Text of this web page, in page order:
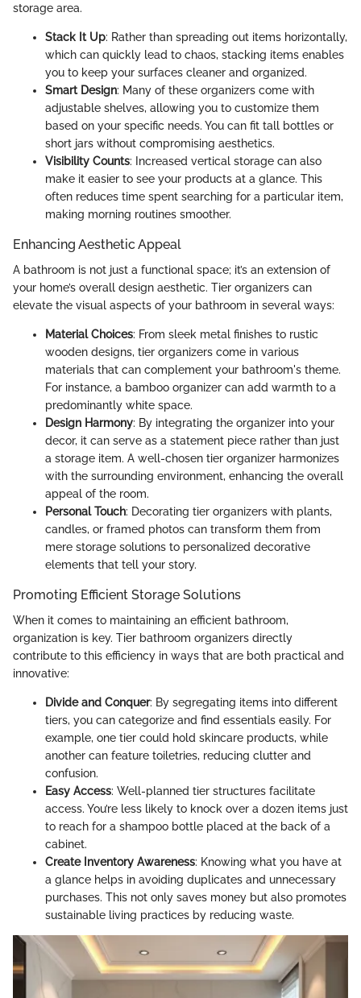
storage area.
Stack It Up: Rather than spreading out items horizontally,
which can quickly lead to chaos, stacking items enables
you to keep your surfaces cleaner and organized.
Smart Design: Many of these organizers come with
adjustable shelves, allowing you to customize them
based on your specific needs. You can fit tall bottles or
short jars without compromising aesthetics.
Visibility Counts: Increased vertical storage can also
make it easier to see your products at a glance. This
often reduces time spent searching for a particular item,
making morning routines smoother.
Enhancing Aesthetic Appeal
A bathroom is not just a functional space; it’s an extension of
your home’s overall design aesthetic. Tier organizers can
elevate the visual aspects of your bathroom in several ways:
Material Choices: From sleek metal finishes to rustic
wooden designs, tier organizers come in various
materials that can complement your bathroom's theme.
For instance, a bamboo organizer can add warmth to a
predominantly white space.
Design Harmony: By integrating the organizer into your
decor, it can serve as a statement piece rather than just
a storage item. A well-chosen tier organizer harmonizes
with the surrounding environment, enhancing the overall
appeal of the room.
Personal Touch: Decorating tier organizers with plants,
candles, or framed photos can transform them from
mere storage solutions to personalized decorative
elements that tell your story.
Promoting Efficient Storage Solutions
When it comes to maintaining an efficient bathroom,
organization is key. Tier bathroom organizers directly
contribute to this efficiency in ways that are both practical and
innovative:
Divide and Conquer: By segregating items into different
tiers, you can categorize and find essentials easily. For
example, one tier could hold skincare products, while
another can feature toiletries, reducing clutter and
confusion.
Easy Access: Well-planned tier structures facilitate
access. You’re less likely to knock over a dozen items just
to reach for a shampoo bottle placed at the back of a
cabinet.
Create Inventory Awareness: Knowing what you have at
a glance helps in avoiding duplicates and unnecessary
purchases. This not only saves money but also promotes
sustainable living practices by reducing waste.